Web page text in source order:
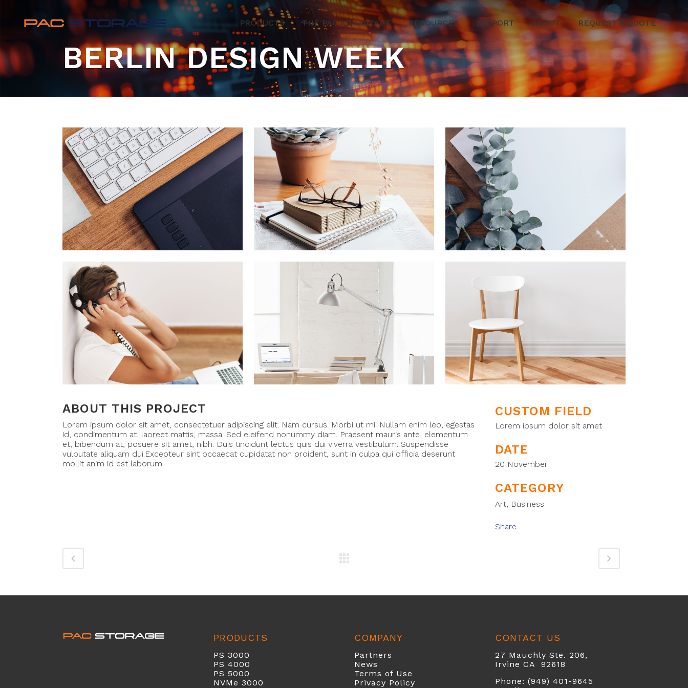
PRODUCTS THE PAC ADVANTAGE RESOURCES SUPPORT ABOUT REQUEST A QUOTE
BERLIN DESIGN WEEK
ABOUT THIS PROJECT
Lorem ipsum dolor sit amet, consectetuer adipiscing elit. Nam cursus. Morbi ut mi. Nullam enim leo, egestas
id, condimentum at, laoreet mattis, massa. Sed eleifend nonummy diam. Praesent mauris ante, elementum
et, bibendum at, posuere sit amet, nibh. Duis tincidunt lectus quis dui viverra vestibulum. Suspendisse
vulputate aliquam dui.Excepteur sint occaecat cupidatat non proident, sunt in culpa qui officia deserunt
mollit anim id est laborum
CUSTOM FIELD
Lorem ipsum dolor sit amet
DATE
20 November
CATEGORY
Art, Business
Share
PRODUCTS
PS 3000
PS 4000
PS 5000
NVMe 3000
COMPANY
Partners
News
Terms of Use
Privacy Policy
CONTACT US
27 Mauchly Ste. 206,
Irvine CA 92618
Phone: (949) 401-9645